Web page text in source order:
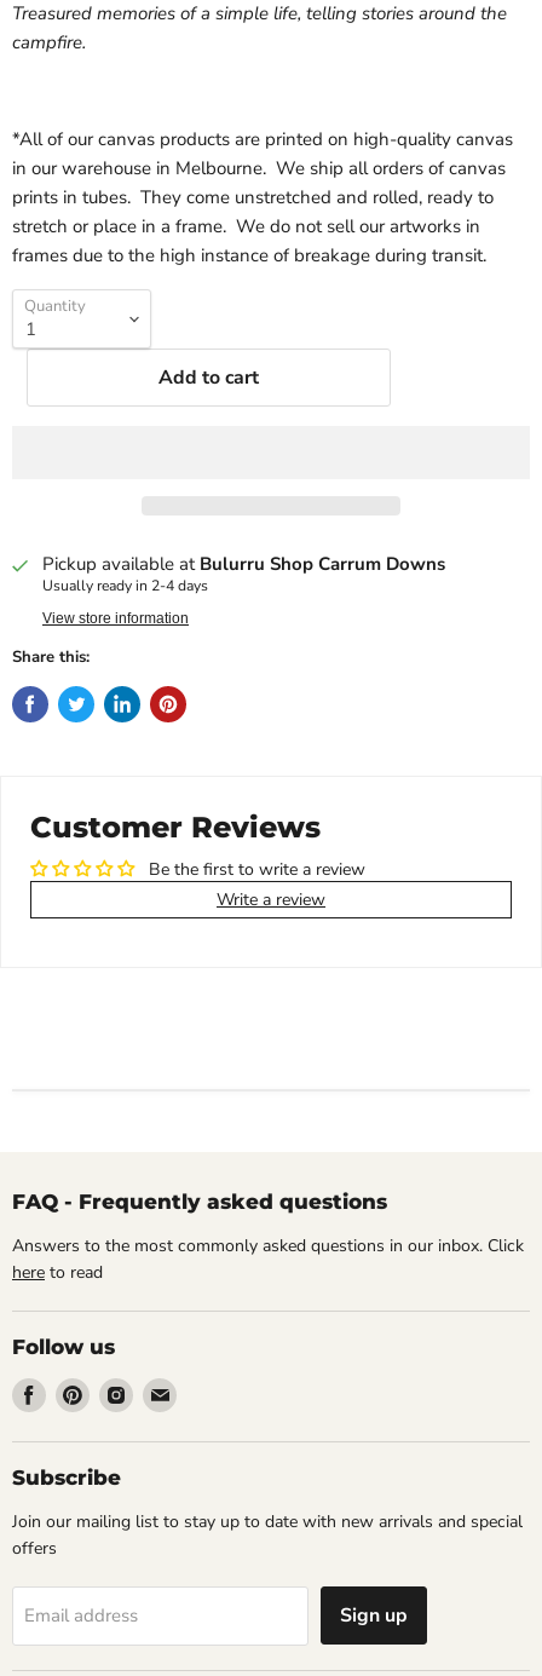
Treasured memories of a simple life, telling stories around the
campfire.
*All of our canvas products are printed on high-quality canvas
in our warehouse in Melbourne. We ship all orders of canvas
prints in tubes. They come unstretched and rolled, ready to
stretch or place in a frame. We do not sell our artworks in
frames due to the high instance of breakage during transit.
Quantity
Add to cart
Pickup available at Bulurru Shop Carrum Downs
Usually ready in 2-4 days
View store information
Share this:
Customer Reviews
Be the first to write a review
Write a review
FAQ - Frequently asked questions
Answers to the most commonly asked questions in our inbox. Click
here to read
Follow us
Find
on
Facebook
Find
on
Pinterest
Find
on
Find
on
Subscribe
Join our mailing list to stay up to date with new arrivals and special
offers
Email address Sign up